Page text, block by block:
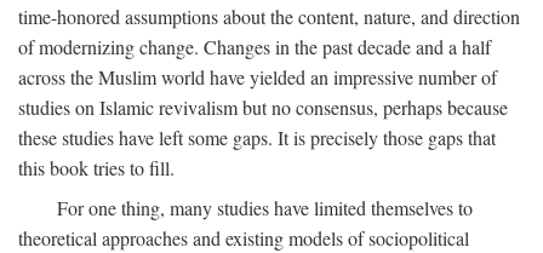
time-honored assumptions about the content, nature, and direction
of modernizing change. Changes in the past decade and a half
across the Muslim world have yielded an impressive number of
studies on Islamic revivalism but no consensus, perhaps because
these studies have left some gaps. It is precisely those gaps that
this book tries to fill.
For one thing, many studies have limited themselves to
theoretical approaches and existing models of sociopolitical